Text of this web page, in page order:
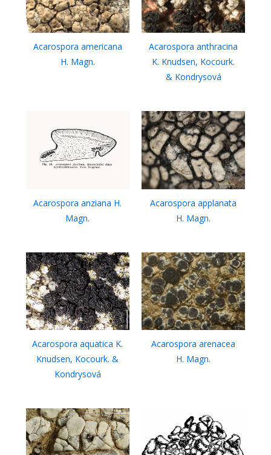
Acarospora americana
H. Magn.
Acarospora anthracina
K. Knudsen, Kocourk.
& Kondrysová
Acarospora anziana H.
Magn.
Acarospora applanata
H. Magn.
Acarospora aquatica K.
Knudsen, Kocourk. &
Kondrysová
Acarospora arenacea
H. Magn.